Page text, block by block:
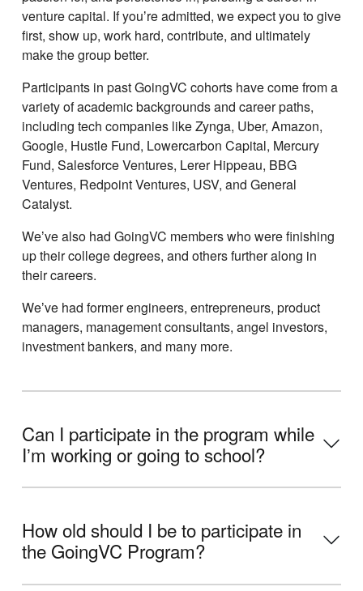
venture capital. If youʼre admitted, we expect you to give
first, show up, work hard, contribute, and ultimately
make the group better.
Participants in past GoingVC cohorts have come from a
variety of academic backgrounds and career paths,
including tech companies like Zynga, Uber, Amazon,
Google, Hustle Fund, Lowercarbon Capital, Mercury
Fund, Salesforce Ventures, Lerer Hippeau, BBG
Ventures, Redpoint Ventures, USV, and General
Catalyst.
Weʼve also had GoingVC members who were finishing
up their college degrees, and others further along in
their careers.
Weʼve had former engineers, entrepreneurs, product
managers, management consultants, angel investors,
investment bankers, and many more.
Can I participate in the program while
Iʼm working or going to school?
How old should I be to participate in
the GoingVC Program?